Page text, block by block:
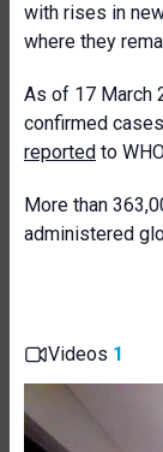
with rises in
where they
As of 17 March
confirmed
reported to
More than
administered
Videos 1